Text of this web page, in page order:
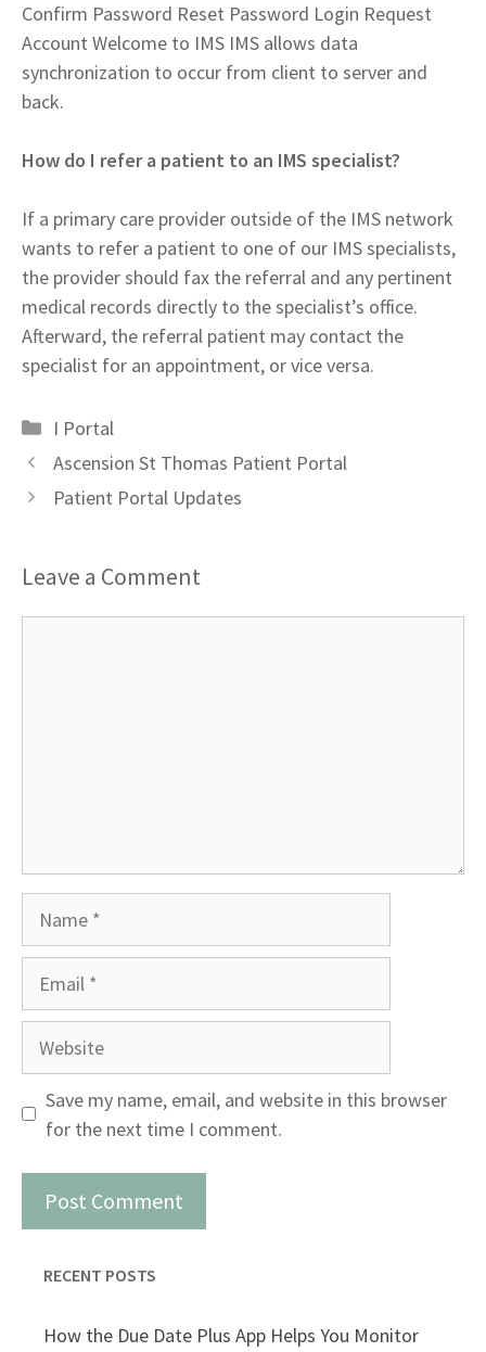
Confirm Password Reset Password Login Request
Account Welcome to IMS IMS allows data
synchronization to occur from client to server and
back.
How do I refer a patient to an IMS specialist?
If a primary care provider outside of the IMS network
wants to refer a patient to one of our IMS specialists,
the provider should fax the referral and any pertinent
medical records directly to the specialist’s office.
Afterward, the referral patient may contact the
specialist for an appointment, or vice versa.
Categories
I Portal
Ascension St Thomas Patient Portal
Patient Portal Updates
Leave a Comment
Website
Save my name, email, and website in this browser
for the next time I comment.
RECENT POSTS
How the Due Date Plus App Helps You Monitor